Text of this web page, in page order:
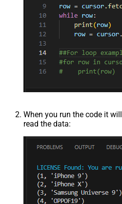
When you run the code it
read the data: